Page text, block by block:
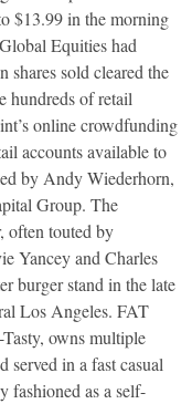
$13.99 in the morning
Equities had
shares sold cleared the
hundreds of retail
online crowdfunding
accounts available to
by Andy Wiederhorn,
Group. The
often touted by
Yancey and Charles
burger stand in the late
Los Angeles. FAT
owns multiple
served in a fast casual
fashioned as a self-